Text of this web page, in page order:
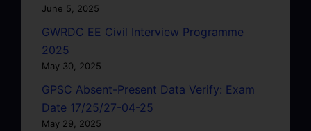
June 5, 2025
GWRDC EE Civil Interview Programme
2025
May 30, 2025
GPSC Absent-Present Data Verify: Exam
Date 17/25/27-04-25
May 29, 2025